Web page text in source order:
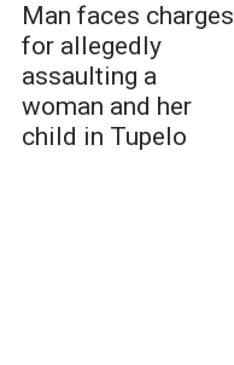
Man faces charges
for allegedly
assaulting a
woman and her
child in Tupelo